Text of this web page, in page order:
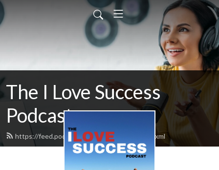
The I Love Success
Podcast
https://feed.podbean.com/ilovesuccess/feed.xml